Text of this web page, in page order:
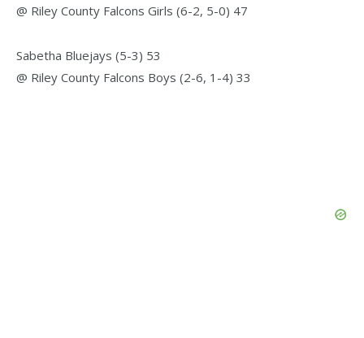
@ Riley County Falcons Girls (6-2, 5-0) 47
Sabetha Bluejays (5-3) 53
@ Riley County Falcons Boys (2-6, 1-4) 33